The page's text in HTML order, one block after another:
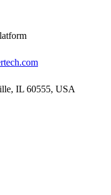
IL 60555, USA